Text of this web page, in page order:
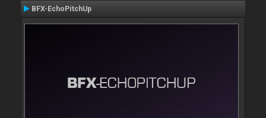
BFX-EchoPitchUp